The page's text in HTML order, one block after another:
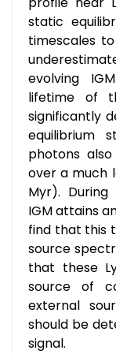
static
timescales
evolving
lifetime of
significantly
equilibrium
photons
over a much
Myr).
IGM attains
find that this
source
that these
source of
external
should be
signal.